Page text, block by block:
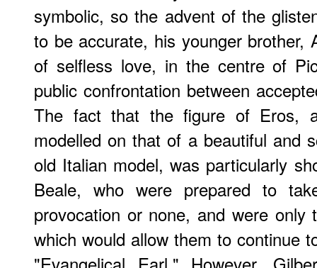
symbolic, so the advent of the
to be accurate, his younger brother,
of selfless love, in the centre of
public confrontation between
The fact that the figure of Eros,
modelled on that of a beautiful and
old Italian model, was particularly
Beale, who were prepared to
provocation or none, and were
which would allow them to continue